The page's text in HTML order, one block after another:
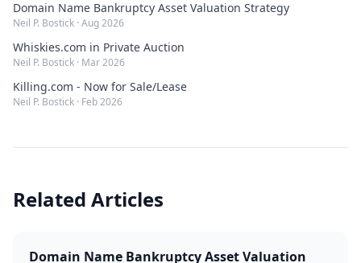
Domain Name Bankruptcy Asset Valuation Strategy
Neil P. Bostick · Aug 2026
Whiskies.com in Private Auction
Neil P. Bostick · Mar 2026
Killing.com - Now for Sale/Lease
Neil P. Bostick · Feb 2026
Related Articles
Domain Name Bankruptcy Asset Valuation